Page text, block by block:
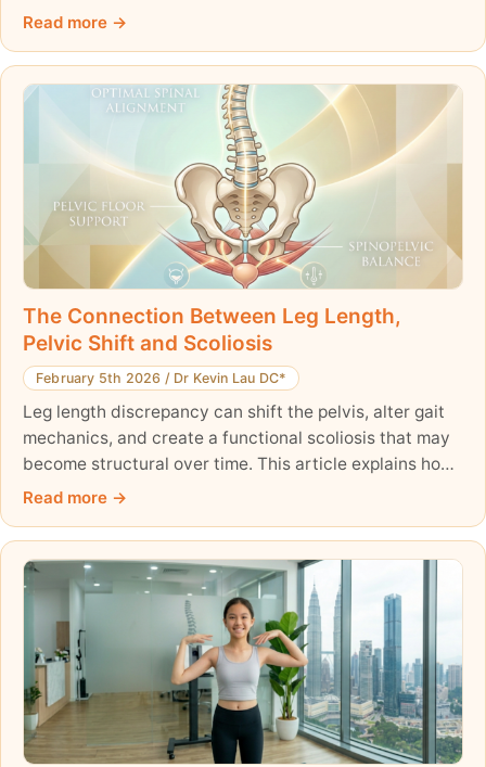
Read more
The Connection Between Leg Length,
Pelvic Shift and Scoliosis
February 5th 2026 / Dr Kevin Lau DC*
Leg length discrepancy can shift the pelvis, alter gait
mechanics, and create a functional scoliosis that may
become structural over time. This article explains how
pelvic obliquity and asymmetric loading affect spinal
up is essential for long-term postural balance.
Read more